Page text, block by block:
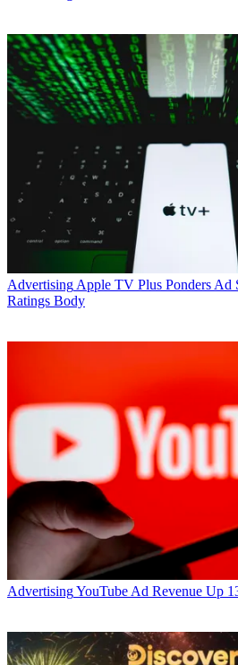
Advertising Apple TV Plus Ponders Ad
Ratings Body
AdvertisingYouTube Ad Revenue Up